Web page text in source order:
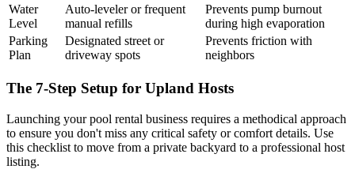
Water
Level
Auto-leveler or frequent
manual refills
Prevents pump burnout
during high evaporation
Parking
Plan
Designated street or
driveway spots
Prevents friction with
neighbors
The 7-Step Setup for Upland Hosts
Launching your pool rental business requires a methodical approach
to ensure you don't miss any critical safety or comfort details. Use
this checklist to move from a private backyard to a professional host
listing.